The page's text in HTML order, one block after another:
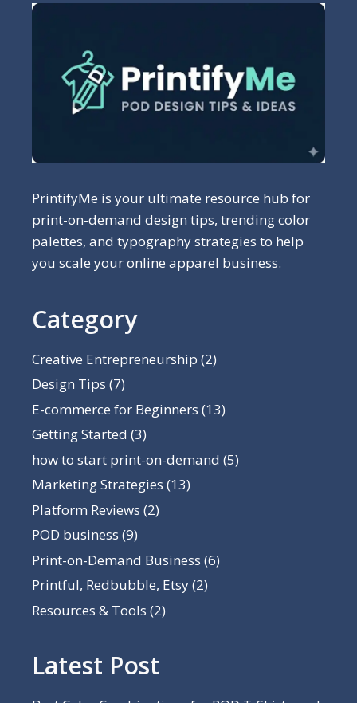
PrintifyMe is your ultimate resource hub for
print-on-demand design tips, trending color
palettes, and typography strategies to help
you scale your online apparel business.
Category
Creative Entrepreneurship (2)
Design Tips (7)
E-commerce for Beginners (13)
Getting Started (3)
how to start print-on-demand (5)
Marketing Strategies (13)
Platform Reviews (2)
POD business (9)
Print-on-Demand Business (6)
Printful, Redbubble, Etsy(2)
Resources & Tools (2)
Latest Post